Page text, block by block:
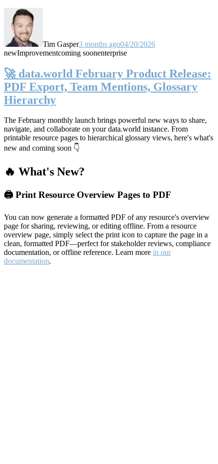
Tim Gasper3 months ago04/20/2026
newImprovementcoming soonenterprise
🚀 data.world February Product Release:
PDF Export, Team Mentions, Glossary
Hierarchy
The February monthly launch brings powerful new ways to share,
navigate, and collaborate on your data.world instance. From
printable resource pages to hierarchical glossary views, here's what's
new and coming soon 👇
🔥 What's New?
🖨️ Print Resource Overview Pages to PDF
You can now generate a formatted PDF of any resource's overview
page for sharing, reviewing, or editing offline. From a resource
overview page, simply select the print icon to capture the page in a
clean, formatted PDF—perfect for stakeholder reviews, compliance
documentation, or offline reference. Learn more in our
documentation.